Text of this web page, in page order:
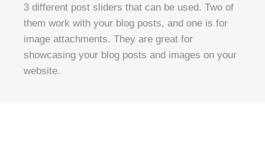
3 different post sliders that can be used. Two of
them work with your blog posts, and one is for
image attachments. They are great for
showcasing your blog posts and images on your
website.